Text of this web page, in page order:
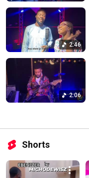
2:46
2:06
Shorts